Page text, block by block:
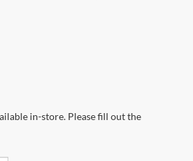
in-store. Please fill out the